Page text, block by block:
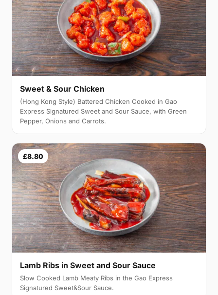
Sweet & Sour Chicken
(Hong Kong Style) Battered Chicken Cooked in Gao
Express Signatured Sweet and Sour Sauce, with Green
Pepper, Onions and Carrots.
£8.80
Lamb Ribs in Sweet and Sour Sauce
Slow Cooked Lamb Meaty Ribs in the Gao Express
Signatured Sweet&Sour Sauce.